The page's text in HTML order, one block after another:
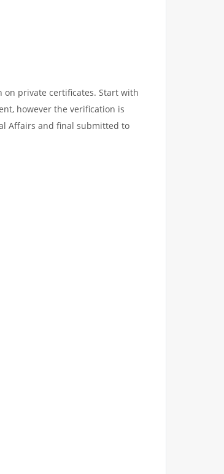
on private certificates. Start with
however the verification is
Affairs and final submitted to